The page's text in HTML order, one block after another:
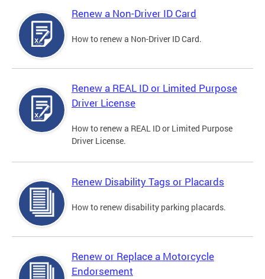
Renew a Non-Driver ID Card
How to renew a Non-Driver ID Card.
Renew a REAL ID or Limited Purpose
Driver License
How to renew a REAL ID or Limited Purpose
Driver License.
Renew Disability Tags or Placards
How to renew disability parking placards.
Renew or Replace a Motorcycle
Endorsement